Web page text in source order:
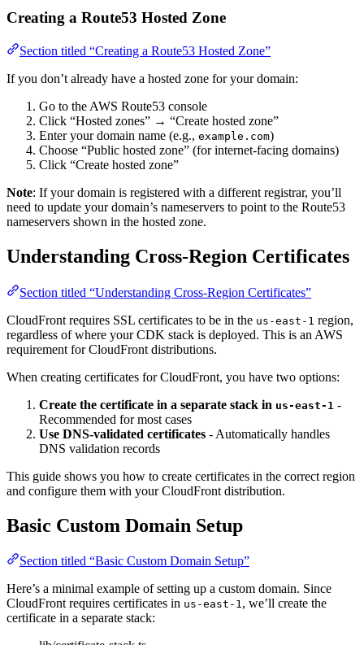
Creating a Route53 Hosted Zone
Section titled “Creating a Route53 Hosted Zone”
If you don’t already have a hosted zone for your domain:
Go to the AWS Route53 console
Click “Hosted zones” → “Create hosted zone”
Enter your domain name (e.g., example.com)
Choose “Public hosted zone” (for internet-facing domains)
Click “Create hosted zone”
Note: If your domain is registered with a different registrar, you’ll
need to update your domain’s nameservers to point to the Route53
nameservers shown in the hosted zone.
Understanding Cross-Region Certificates
Section titled “Understanding Cross-Region Certificates”
CloudFront requires SSL certificates to be in the us-east-1 region,
regardless of where your CDK stack is deployed. This is an AWS
requirement for CloudFront distributions.
When creating certificates for CloudFront, you have two options:
Create the certificate in a separate stack in us-east-1 -
Recommended for most cases
Use DNS-validated certificates - Automatically handles
DNS validation records
This guide shows you how to create certificates in the correct region
and configure them with your CloudFront distribution.
Basic Custom Domain Setup
Section titled “Basic Custom Domain Setup”
Here’s a minimal example of setting up a custom domain. Since
CloudFront requires certificates in us-east-1, we’ll create the
certificate in a separate stack: